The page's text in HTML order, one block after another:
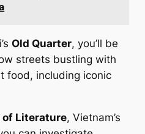
Old Quarter, you’ll be
streets bustling with
food, including iconic
of Literature, Vietnam’s